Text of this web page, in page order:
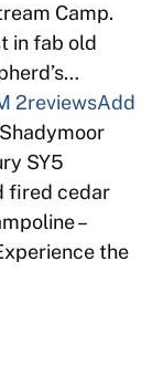
Camp.
in fab old
2reviewsAdd
SY5
fired cedar
–
the